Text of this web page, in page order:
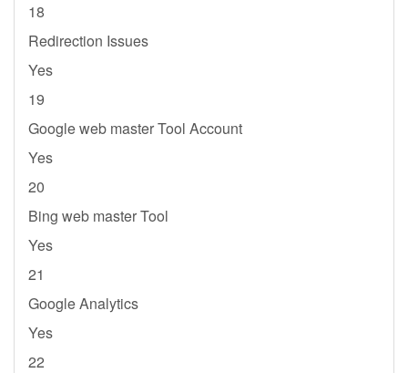
18
Redirection Issues
Yes
19
Google web master Tool Account
Yes
20
Bing web master Tool
Yes
21
Google Analytics
Yes
22